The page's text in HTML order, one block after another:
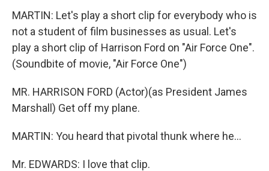
MARTIN: Let's play a short clip for everybody who is
not a student of film businesses as usual. Let's
play a short clip of Harrison Ford on "Air Force One".
(Soundbite of movie, "Air Force One")
MR. HARRISON FORD (Actor)(as President James
Marshall) Get off my plane.
MARTIN: You heard that pivotal thunk where he…
Mr. EDWARDS: I love that clip.